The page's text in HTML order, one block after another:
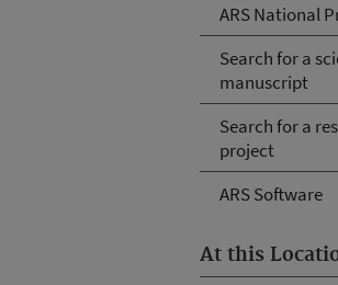
ARS National
Search for a
manuscript
Search for a
project
ARS Software
At this